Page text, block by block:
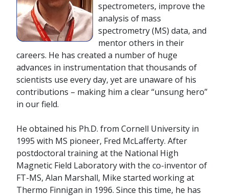
spectrometers, improve the
analysis of mass
spectrometry (MS) data, and
mentor others in their
careers. He has created a number of huge
advances in instrumentation that thousands of
scientists use every day, yet are unaware of his
contributions – making him a clear “unsung hero”
in our field.
He obtained his Ph.D. from Cornell University in
1995 with MS pioneer, Fred McLafferty. After
postdoctoral training at the National High
Magnetic Field Laboratory with the co-inventor of
FT-MS, Alan Marshall, Mike started working at
Thermo Finnigan in 1996. Since this time, he has